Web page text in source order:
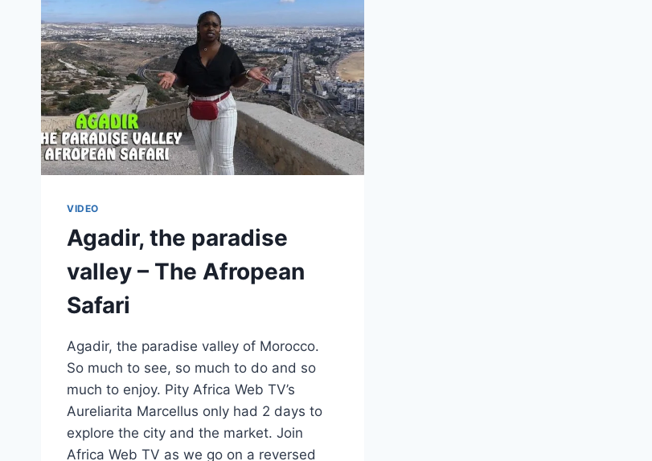
VIDEO
Agadir, the paradise
valley – The Afropean
Safari
Agadir, the paradise valley of Morocco.
So much to see, so much to do and so
much to enjoy. Pity Africa Web TV’s
Aureliarita Marcellus only had 2 days to
explore the city and the market. Join
Africa Web TV as we go on a reversed